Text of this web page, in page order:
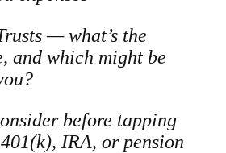
— what’s the
and which might be
before tapping
IRA, or pension